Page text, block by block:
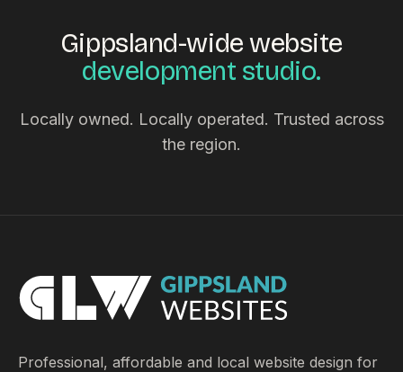
Gippsland-wide website
development studio.
Locally owned. Locally operated. Trusted across
the region.
Professional, affordable and local website design for